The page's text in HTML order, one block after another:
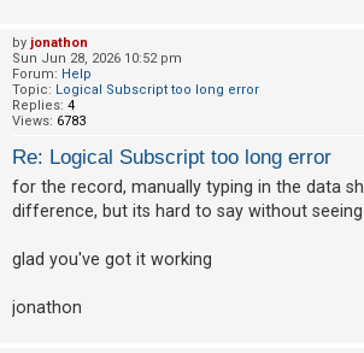
by jonathon
Sun Jun 28, 2026 10:52 pm
Forum: Help
Topic: Logical Subscript too long error
Replies: 4
Views: 6783
Re: Logical Subscript too long error
for the record, manually typing in the data
difference, but its hard to say without
glad you've got it working
jonathon